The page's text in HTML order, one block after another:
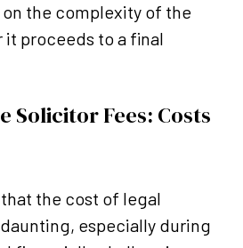
the complexity of the
it proceeds to a final
Solicitor Fees: Costs
that the cost of legal
especially during